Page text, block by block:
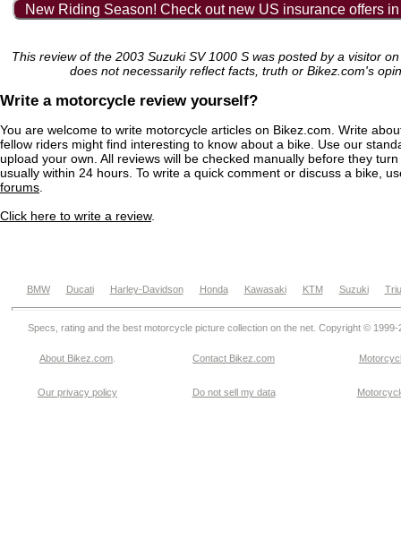
New Riding Season! Check out new US insurance offers
This review of the 2003 Suzuki SV 1000 S was posted by a visitor
does not necessarily reflect facts, truth or Bikez.com's
Write a motorcycle review yourself?
You are welcome to write motorcycle articles on Bikez.com. Write
fellow riders might find interesting to know about a bike. Use our
upload your own. All reviews will be checked manually before they
usually within 24 hours. To write a quick comment or discuss a bike,
forums
Click here to write a review.
BMW Ducati Harley-Davidson Honda Kawasaki KTM Suzuki
Specs, rating and the best motorcycle picture collection on the net. Copyright © 1999-
About Bikez.com Contact Bikez.com
Our privacy policy Do not sell my data